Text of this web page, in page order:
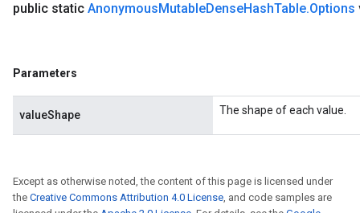
public static AnonymousMutableDenseHashTable.Options
Parameters
valueShape The shape of each value.
Except as otherwise noted, the content of this page is licensed under
the Creative Commons Attribution 4.0 License, and code samples are